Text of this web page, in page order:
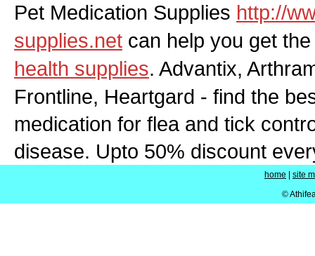
Pet Medication Supplies http://
supplies.net can help you get
health supplies. Advantix,
Frontline, Heartgard - find the
medication for flea and tick
disease. Upto 50% discount
home
site
©